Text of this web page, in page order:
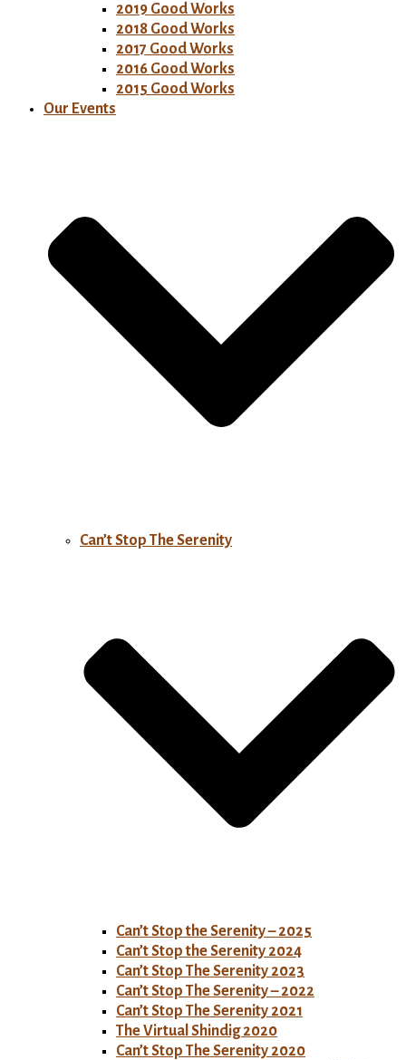
2019 Good Works
2018 Good Works
2017 Good Works
2016 Good Works
2015 Good Works
Our Events
Can’t Stop The Serenity
Can’t Stop the Serenity – 2025
Can’t Stop the Serenity 2024
Can’t Stop The Serenity 2023
Can’t Stop The Serenity – 2022
Can’t Stop The Serenity 2021
The Virtual Shindig 2020
Can’t Stop The Serenity 2020